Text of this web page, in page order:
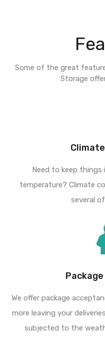
Some of the great
Storage
Need to keep things
temperature? Climate
several
We offer package
more leaving your
subjected to the